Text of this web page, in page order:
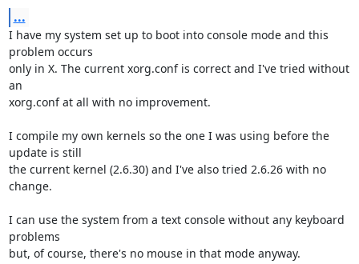
...
I have my system set up to boot into console mode and this
problem occurs
only in X. The current xorg.conf is correct and I've tried without
an
xorg.conf at all with no improvement.
I compile my own kernels so the one I was using before the
update is still
the current kernel (2.6.30) and I've also tried 2.6.26 with no
change.
I can use the system from a text console without any keyboard
problems
but, of course, there's no mouse in that mode anyway.